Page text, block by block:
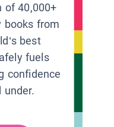
of 40,000+
books from
best
fuels
confidence
under.